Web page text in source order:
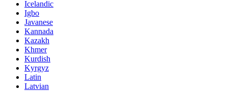
Icelandic
Igbo
Javanese
Kannada
Kazakh
Khmer
Kurdish
Kyrgyz
Latin
Latvian